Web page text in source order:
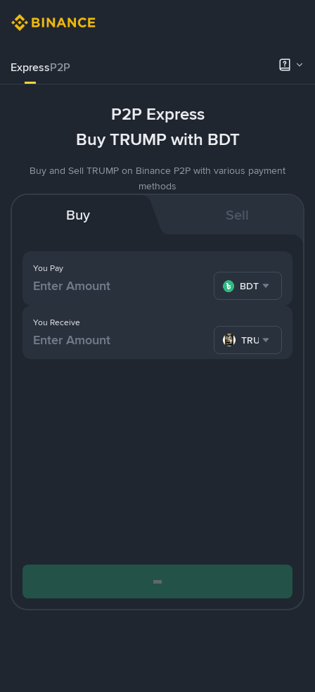
ExpressP2P
P2P Express
Buy TRUMP with BDT
Buy and Sell TRUMP on Binance P2P with various payment
methods
Buy Sell
You Pay
BDT
You Receive
TRUMP